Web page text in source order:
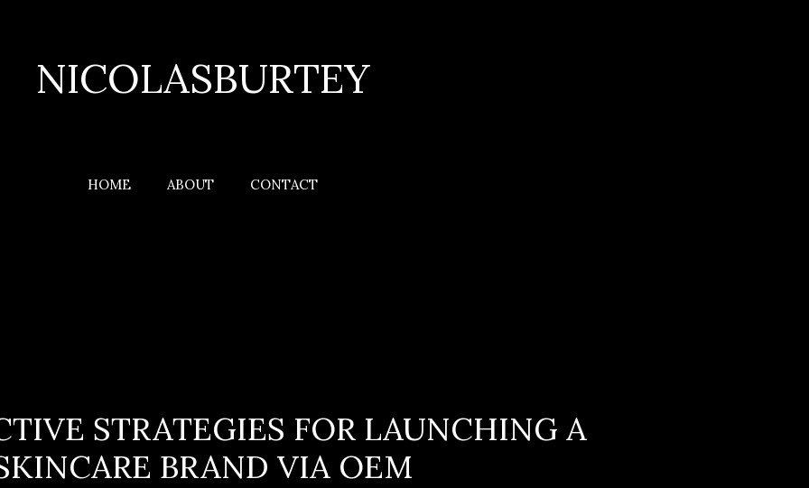
NICOLASBURTEY
HOME ABOUT CONTACT
STRATEGIES FOR LAUNCHING A
BRAND VIA OEM